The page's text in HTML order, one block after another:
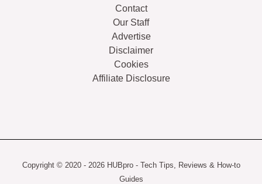
Contact
Our Staff
Advertise
Disclaimer
Cookies
Affiliate Disclosure
Copyright © 2020 - 2026 HUBpro - Tech Tips, Reviews & How-to
Guides